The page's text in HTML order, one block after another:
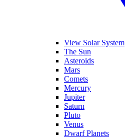
View Solar System
The Sun
Asteroids
Mars
Comets
Mercury
Jupiter
Saturn
Pluto
Venus
Dwarf Planets